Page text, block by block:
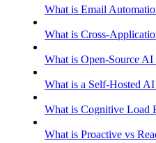
What is Email
What is Cross-
What is Open-Source AI
What is a Self-Hosted AI
What is Cognitive Load
What is Proactive vs